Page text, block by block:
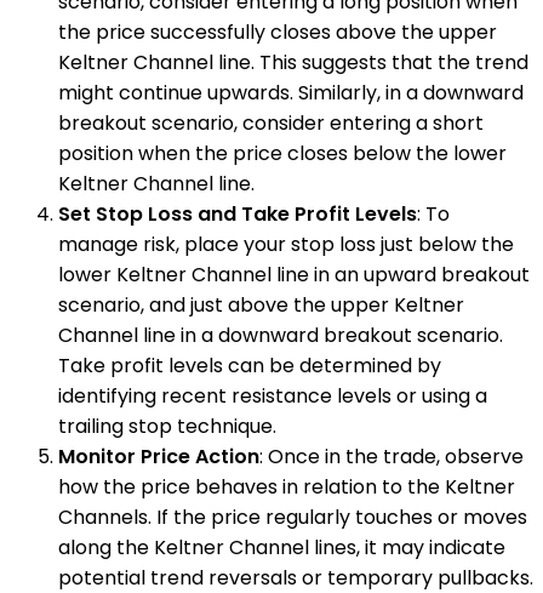
the price successfully closes above the upper
Keltner Channel line. This suggests that the trend
might continue upwards. Similarly, in a downward
breakout scenario, consider entering a short
position when the price closes below the lower
Keltner Channel line.
Set Stop Loss and Take Profit Levels: To
manage risk, place your stop loss just below the
lower Keltner Channel line in an upward breakout
scenario, and just above the upper Keltner
Channel line in a downward breakout scenario.
Take profit levels can be determined by
identifying recent resistance levels or using a
trailing stop technique.
Monitor Price Action: Once in the trade, observe
how the price behaves in relation to the Keltner
Channels. If the price regularly touches or moves
along the Keltner Channel lines, it may indicate
potential trend reversals or temporary pullbacks.